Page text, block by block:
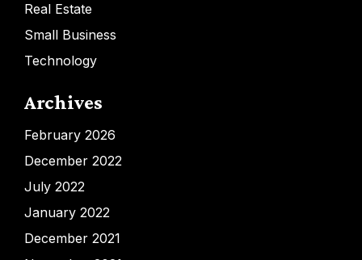
Real Estate
Small Business
Technology
Archives
February 2026
December 2022
July 2022
January 2022
December 2021